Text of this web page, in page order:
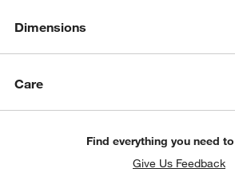
Dimensions
Care
Find everything you need
Give Us Feedback